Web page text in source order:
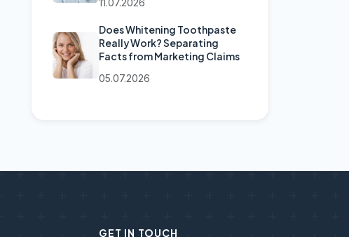
Does Whitening Toothpaste
Really Work? Separating
Facts from Marketing Claims
05.07.2026
GET IN TOUCH